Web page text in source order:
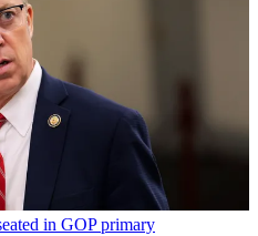
in GOP primary